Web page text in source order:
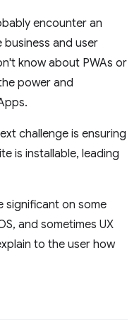
encounter an
and user
know about PWAs or
power and
challenge is ensuring
is installable, leading
significant on some
and sometimes UX
to the user how